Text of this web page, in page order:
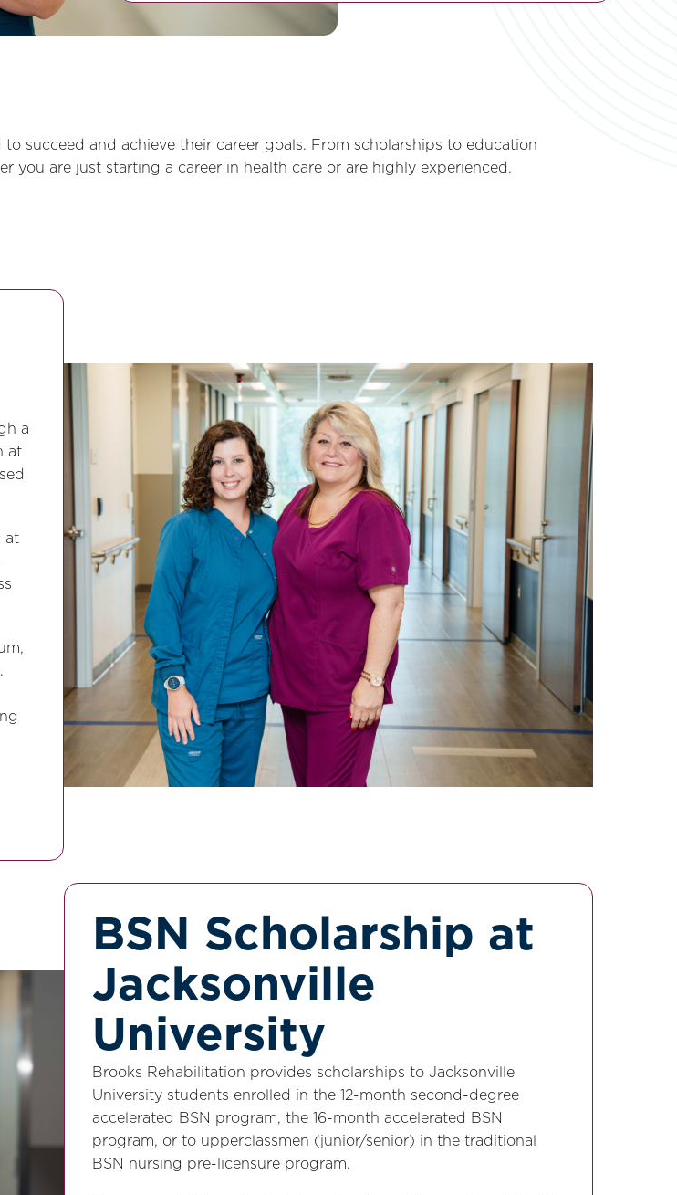
succeed and achieve their career goals. From scholarships to education
you are just starting a career in health care or are highly experienced.
a
at
at
BSN Scholarship at
Jacksonville
University
Brooks Rehabilitation provides scholarships to Jacksonville
University students enrolled in the 12-month second-degree
accelerated BSN program, the 16-month accelerated BSN
program, or to upperclassmen (junior/senior) in the traditional
BSN nursing pre-licensure program.